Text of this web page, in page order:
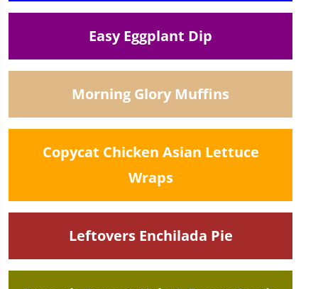
Easy Eggplant Dip
Morning Glory Muffins
Copycat Chicken Asian Lettuce
Wraps
Leftovers Enchilada Pie